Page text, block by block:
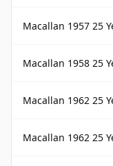
Macallan 1957 25
Macallan 1958 25
Macallan 1962 25
Macallan 1962 25